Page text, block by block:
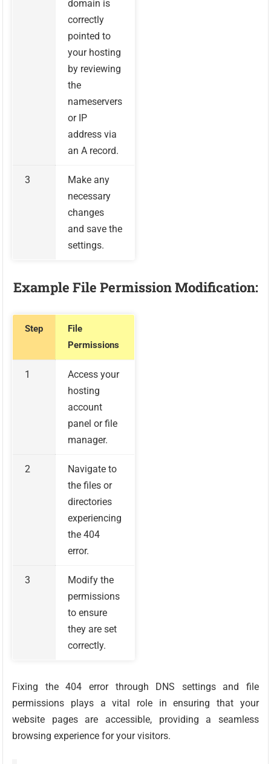
domain is
correctly
pointed to
your hosting
by reviewing
the
nameservers
or IP
address via
an A record.
3
Make any
necessary
changes
and save the
settings.
Example File Permission Modification:
Step
File
Permissions
1
Access your
hosting
account
panel or file
manager.
2
Navigate to
the files or
directories
experiencing
the 404
error.
3
Modify the
permissions
to ensure
they are set
correctly.
Fixing the 404 error through DNS settings and file
permissions plays a vital role in ensuring that your
website pages are accessible, providing a seamless
browsing experience for your visitors.